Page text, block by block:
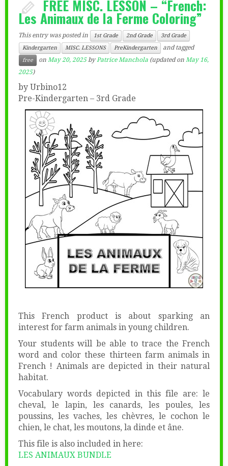
FREE MISC. LESSON – “French:
Les Animaux de la Ferme Coloring”
This entry was posted in 1st Grade 2nd Grade
3rd Grade
Kindergarten
MISC. LESSONS PreKindergarten and tagged
free on May 20, 2025 byPatrice Manchola (updated on May 16,
2025)
by Urbino12
Pre-Kindergarten – 3rd Grade
This French product is about sparking an
interest for farm animals in young children.
Your students will be able to trace the French
word and color these thirteen farm animals in
French ! Animals are depicted in their natural
habitat.
Vocabulary words depicted in this file are: le
cheval, le lapin, les canards, les poules, les
poussins, les vaches, les chèvres, le cochon le
chien, le chat, les moutons, la dinde et âne.
This file is also included in here:
LES ANIMAUX BUNDLE